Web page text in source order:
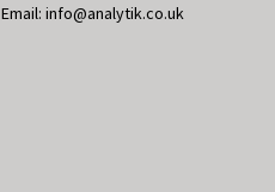
Email: info@analytik.co.uk